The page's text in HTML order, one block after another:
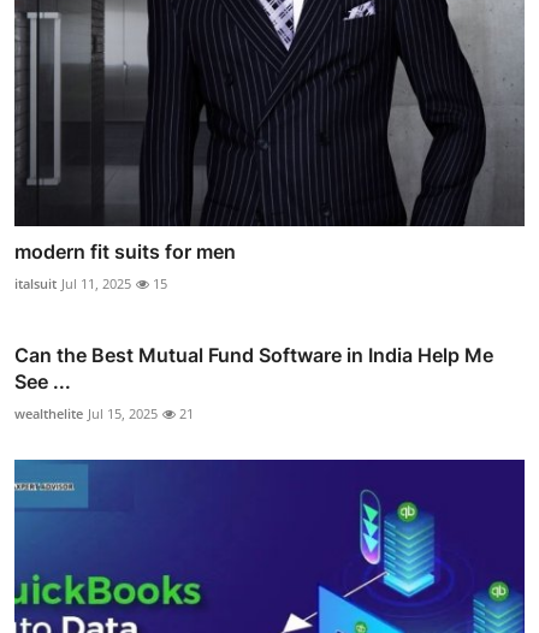
modern fit suits for men
italsuit Jul 11, 2025 15
Can the Best Mutual Fund Software in India Help Me
See ...
wealthelite Jul 15, 2025 21